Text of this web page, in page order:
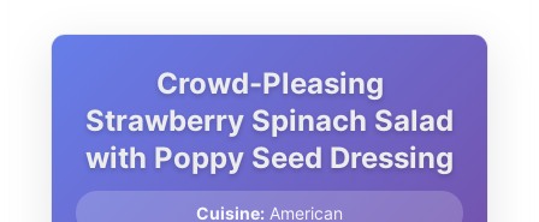
Crowd-Pleasing
Strawberry Spinach Salad
with Poppy Seed Dressing
Cuisine: American